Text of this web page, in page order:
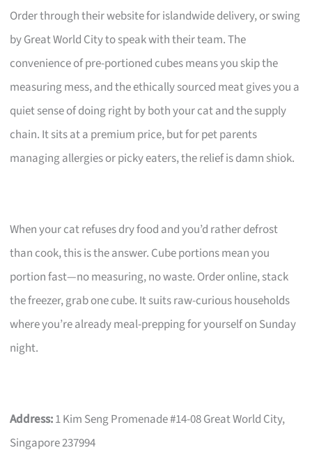
Order through their website for islandwide delivery, or swing
by Great World City to speak with their team. The
convenience of pre-portioned cubes means you skip the
measuring mess, and the ethically sourced meat gives you a
quiet sense of doing right by both your cat and the supply
chain. It sits at a premium price, but for pet parents
managing allergies or picky eaters, the relief is damn shiok.
When your cat refuses dry food and you’d rather defrost
than cook, this is the answer. Cube portions mean you
portion fast—no measuring, no waste. Order online, stack
the freezer, grab one cube. It suits raw-curious households
where you’re already meal-prepping for yourself on Sunday
night.
Address:1 Kim Seng Promenade #14-08 Great World City,
Singapore 237994